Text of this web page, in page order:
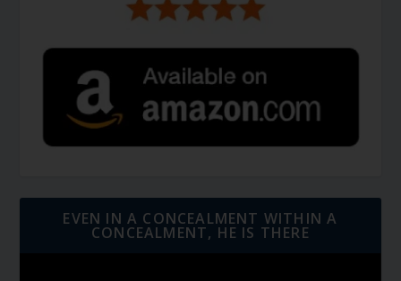
EVEN IN A CONCEALMENT WITHIN A
CONCEALMENT, HE IS THERE